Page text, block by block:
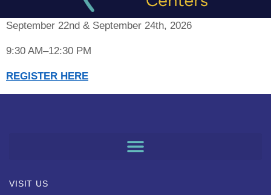
September 22nd & September 24th, 2026
9:30 AM–12:30 PM
REGISTER HERE
VISIT US